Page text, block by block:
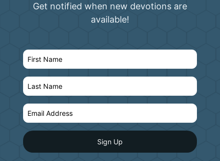
Get notified when new devotions are
available!